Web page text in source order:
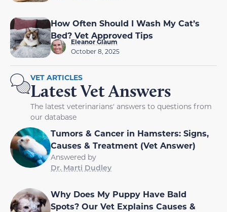
How Often Should I Wash My Cat’s
Bed? Vet Approved Tips
Eleanor Glaum
October 8, 2025
VET ARTICLES
Latest Vet Answers
The latest veterinarians' answers to questions from
our database
Tumors & Cancer in Hamsters: Signs,
Causes & Treatment (Vet Answer)
Answered by
Dr. Marti Dudley
Why Does My Puppy Have Bald
Spots? Our Vet Explains Causes &